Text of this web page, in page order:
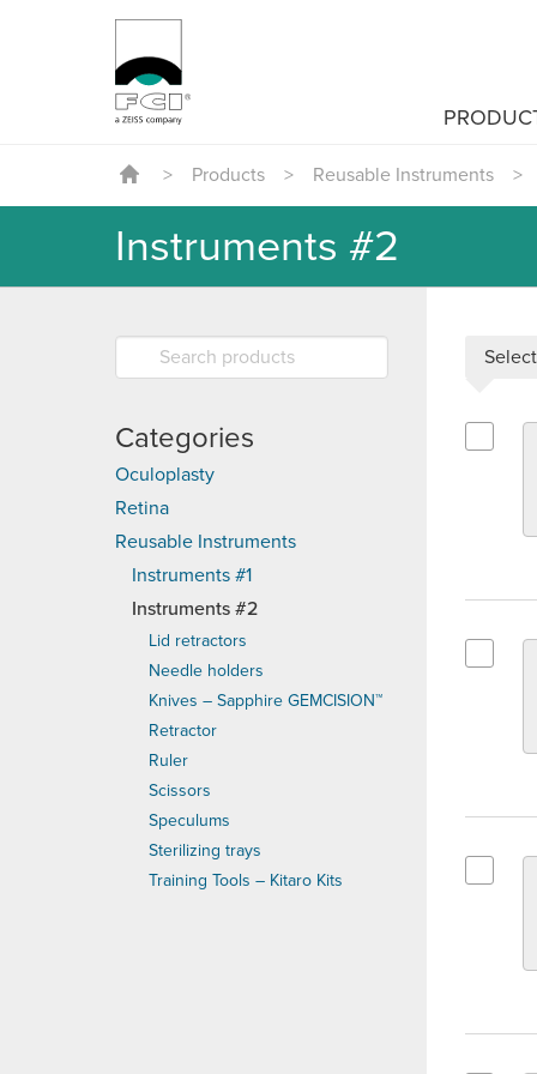
> Products > Reusable Instruments >
Instruments #2
Categories
Oculoplasty
Retina
Reusable Instruments
Instruments #1
Instruments #2
Lid retractors
Needle holders
Knives – Sapphire GEMCISION™
Retractor
Ruler
Scissors
Speculums
Sterilizing trays
Training Tools – Kitaro Kits
Select
Select
Select